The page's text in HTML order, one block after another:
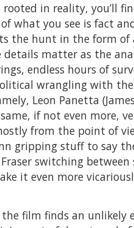
rooted in reality, you’ll
what you see is fact
the hunt in the form of
matter as the
endless hours of
wrangling with
Leon Panetta
if not even more,
from the point of
gripping stuff to say
switching
it even more
film finds an unlikely